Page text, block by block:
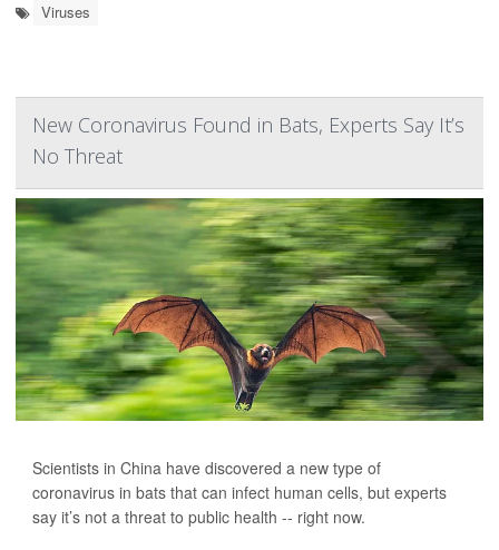
Viruses
New Coronavirus Found in Bats, Experts Say It’s
No Threat
Scientists in China have discovered a new type of
coronavirus in bats that can infect human cells, but experts
say it’s not a threat to public health -- right now.